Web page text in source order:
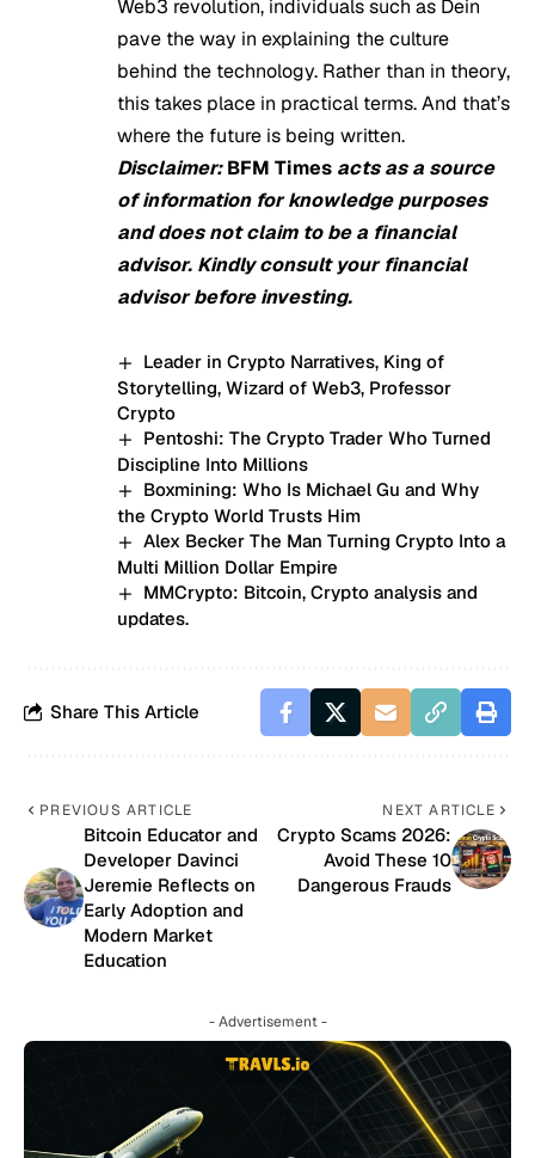
Web3 revolution, individuals such as Dein
pave the way in explaining the culture
behind the technology. Rather than in theory,
this takes place in practical terms. And that’s
where the future is being written.
Disclaimer:BFM Times acts as a source
of information for knowledge purposes
and does not claim to be a financial
advisor. Kindly consult your financial
advisor before investing.
Leader in Crypto Narratives, King of
Storytelling, Wizard of Web3, Professor
Crypto
Pentoshi: The Crypto Trader Who Turned
Discipline Into Millions
Boxmining: Who Is Michael Gu and Why
the Crypto World Trusts Him
Alex Becker The Man Turning Crypto Into a
Multi Million Dollar Empire
MMCrypto: Bitcoin, Crypto analysis and
updates.
Share This Article
PREVIOUS ARTICLE
Bitcoin Educator and
Developer Davinci
Jeremie Reflects on
Early Adoption and
Modern Market
Education
NEXT ARTICLE
Crypto Scams 2026:
Avoid These 10
Dangerous Frauds
- Advertisement -